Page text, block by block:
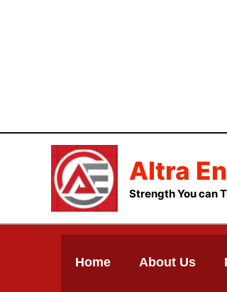
Altra
Strength You can
Home About Us